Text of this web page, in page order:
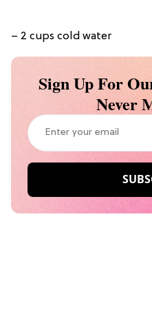
– 2 cups cold water
Sign Up For
Never